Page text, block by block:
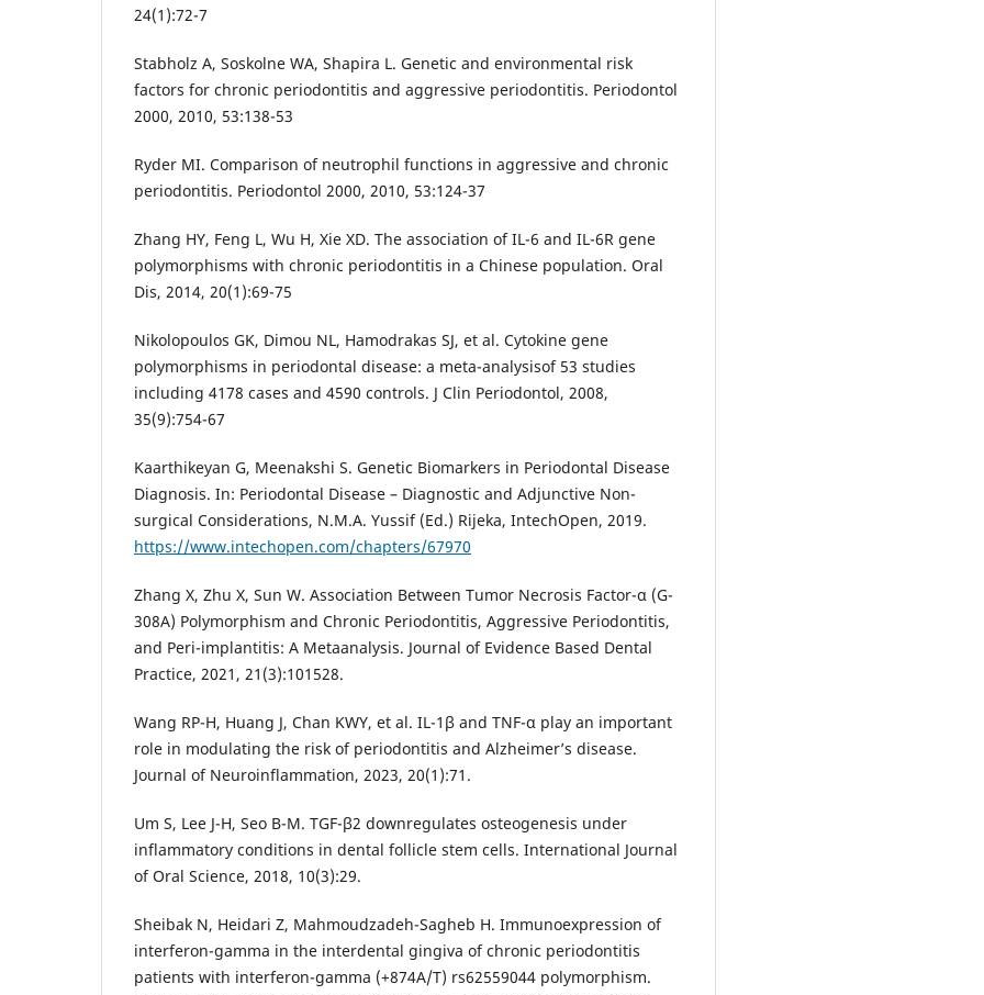
24(1):72-7
Stabholz A, Soskolne WA, Shapira L. Genetic and environmental risk
factors for chronic periodontitis and aggressive periodontitis. Periodontol
2000, 2010, 53:138-53
Ryder MI. Comparison of neutrophil functions in aggressive and chronic
periodontitis. Periodontol 2000, 2010, 53:124-37
Zhang HY, Feng L, Wu H, Xie XD. The association of IL-6 and IL-6R gene
polymorphisms with chronic periodontitis in a Chinese population. Oral
Dis, 2014, 20(1):69-75
Nikolopoulos GK, Dimou NL, Hamodrakas SJ, et al. Cytokine gene
polymorphisms in periodontal disease: a meta-analysisof 53 studies
including 4178 cases and 4590 controls. J Clin Periodontol, 2008,
35(9):754-67
Kaarthikeyan G, Meenakshi S. Genetic Biomarkers in Periodontal Disease
Diagnosis. In: Periodontal Disease – Diagnostic and Adjunctive Non-
surgical Considerations, N.M.A. Yussif (Ed.) Rijeka, IntechOpen, 2019.
https://www.intechopen.com/chapters/67970
Zhang X, Zhu X, Sun W. Association Between Tumor Necrosis Factor-α (G-
308A) Polymorphism and Chronic Periodontitis, Aggressive Periodontitis,
and Peri-implantitis: A Metaanalysis. Journal of Evidence Based Dental
Practice, 2021, 21(3):101528.
Wang RP-H, Huang J, Chan KWY, et al. IL-1β and TNF-α play an important
role in modulating the risk of periodontitis and Alzheimer’s disease.
Journal of Neuroinflammation, 2023, 20(1):71.
Um S, Lee J-H, Seo B-M. TGF-β2 downregulates osteogenesis under
inflammatory conditions in dental follicle stem cells. International Journal
of Oral Science, 2018, 10(3):29.
Sheibak N, Heidari Z, Mahmoudzadeh-Sagheb H. Immunoexpression of
interferon-gamma in the interdental gingiva of chronic periodontitis
patients with interferon-gamma (+874A/T) rs62559044 polymorphism.